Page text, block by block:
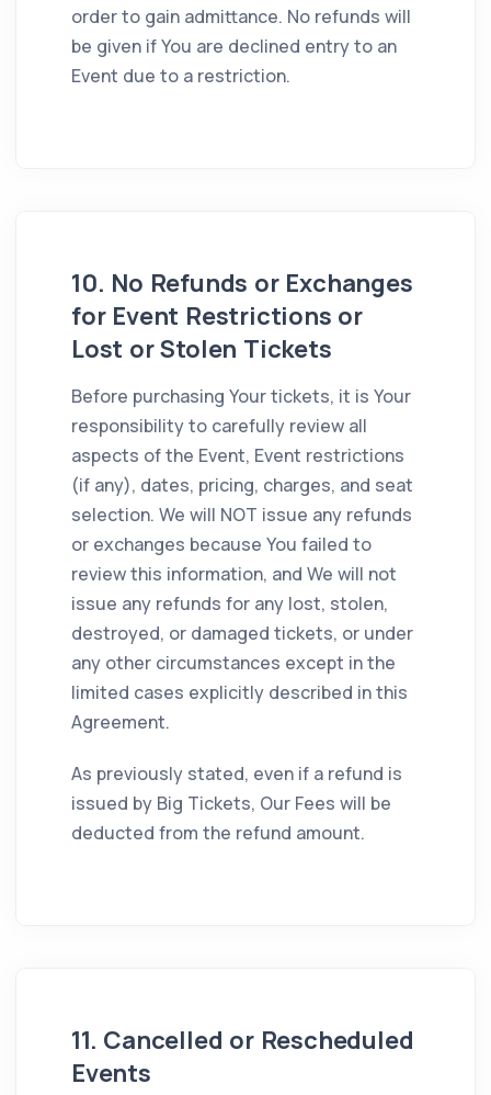
order to gain admittance. No refunds will
be given if You are declined entry to an
Event due to a restriction.
10. No Refunds or Exchanges
for Event Restrictions or
Lost or Stolen Tickets
Before purchasing Your tickets, it is Your
responsibility to carefully review all
aspects of the Event, Event restrictions
(if any), dates, pricing, charges, and seat
selection. We will NOT issue any refunds
or exchanges because You failed to
review this information, and We will not
issue any refunds for any lost, stolen,
destroyed, or damaged tickets, or under
any other circumstances except in the
limited cases explicitly described in this
Agreement.
As previously stated, even if a refund is
issued by Big Tickets, Our Fees will be
deducted from the refund amount.
11. Cancelled or Rescheduled
Events